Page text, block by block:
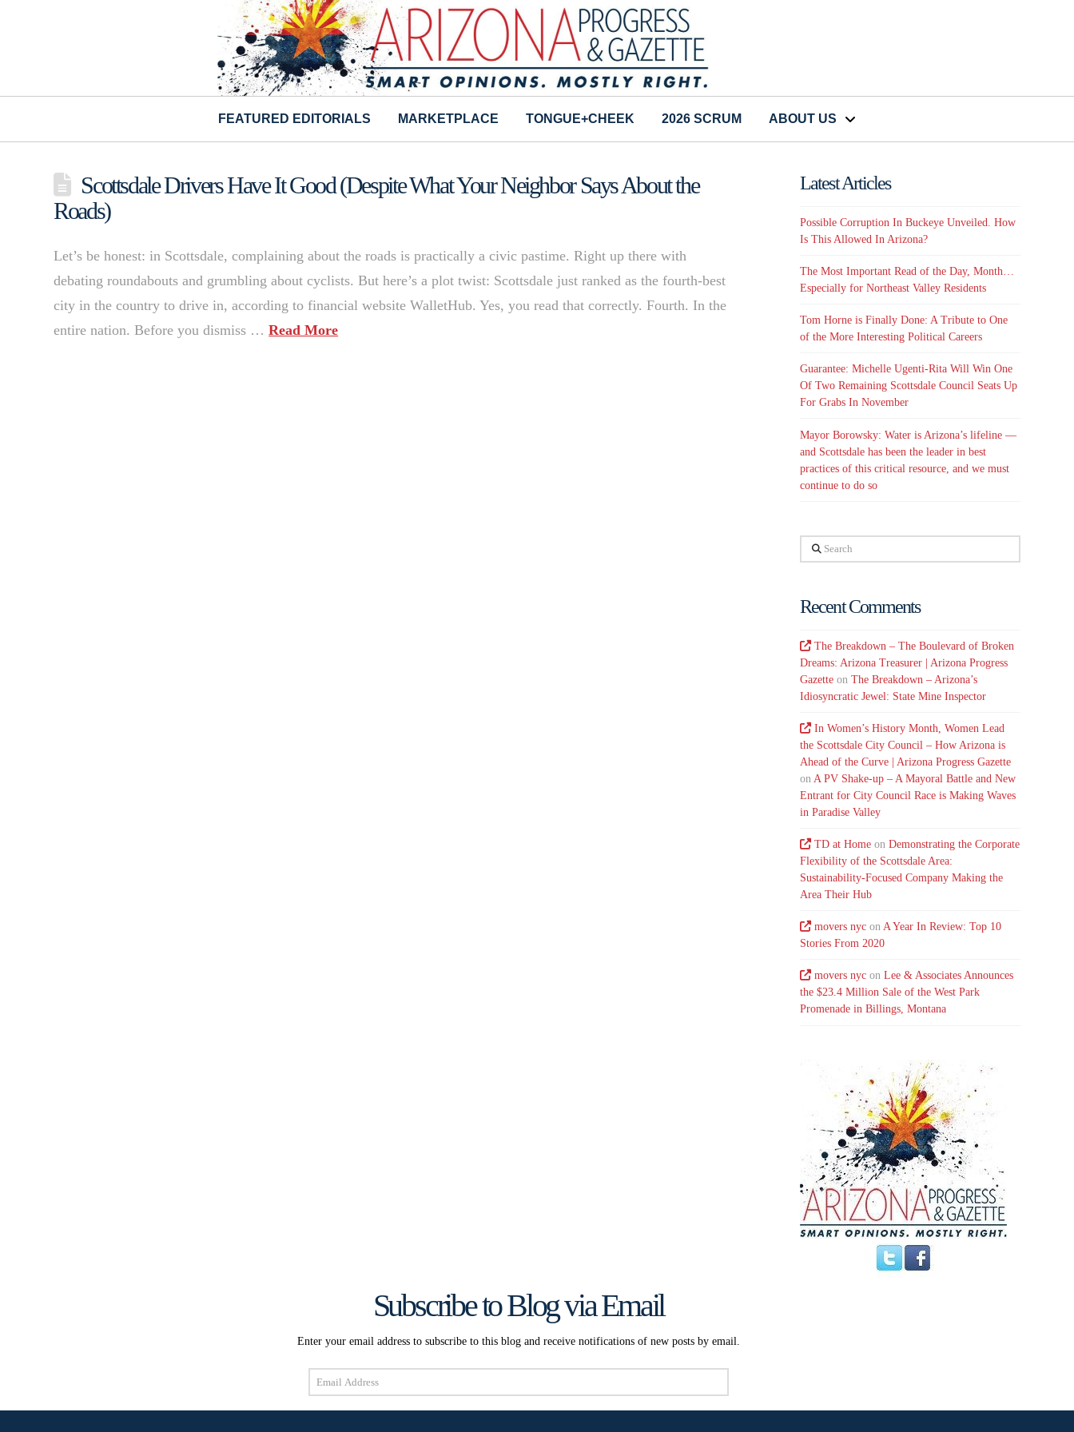
FEATURED EDITORIALS MARKETPLACE TONGUE+CHEEK 2026 SCRUM ABOUT US
Scottsdale Drivers Have It Good (Despite What Your Neighbor Says About the
Roads)
Let’s be honest: in Scottsdale, complaining about the roads is practically a civic pastime. Right up there with
debating roundabouts and grumbling about cyclists. But here’s a plot twist: Scottsdale just ranked as the fourth-best
city in the country to drive in, according to financial website WalletHub. Yes, you read that correctly. Fourth. In the
entire nation. Before you dismiss …Read More
Latest Articles
Possible Corruption In Buckeye Unveiled. How
Is This Allowed In Arizona?
The Most Important Read of the Day, Month…
Especially for Northeast Valley Residents
Tom Horne is Finally Done: A Tribute to One
of the More Interesting Political Careers
Guarantee: Michelle Ugenti-Rita Will Win One
Of Two Remaining Scottsdale Council Seats Up
For Grabs In November
Mayor Borowsky: Water is Arizona’s lifeline —
and Scottsdale has been the leader in best
practices of this critical resource, and we must
continue to do so
Search
Recent Comments
The Breakdown – The Boulevard of Broken
Dreams: Arizona Treasurer | Arizona Progress
Gazette onThe Breakdown – Arizona’s
Idiosyncratic Jewel: State Mine Inspector
In Women’s History Month, Women Lead
the Scottsdale City Council – How Arizona is
Ahead of the Curve | Arizona Progress Gazette
on A PV Shake-up – A Mayoral Battle and New
Entrant for City Council Race is Making Waves
in Paradise Valley
TD at Home onDemonstrating the Corporate
Flexibility of the Scottsdale Area:
Sustainability-Focused Company Making the
Area Their Hub
movers nyc onA Year In Review: Top 10
Stories From 2020
movers nyc onLee & Associates Announces
the $23.4 Million Sale of the West Park
Promenade in Billings, Montana
Subscribe to Blog via Email
Enter your email address to subscribe to this blog and receive notifications of new posts by email.
Email
Address